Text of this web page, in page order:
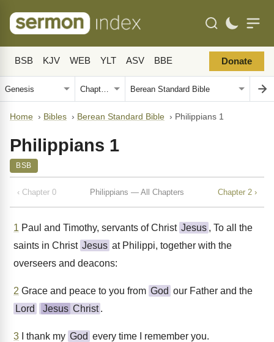
BSB KJV WEB YLT ASV BBE Donate
Home › Bibles › Berean Standard Bible › Philippians 1
Philippians 1
BSB
‹ Chapter 0 Philippians — All Chapters Chapter 2 ›
1 Paul and Timothy, servants of Christ Jesus , To all the
saints in Christ Jesus at Philippi, together with the
overseers and deacons:
2 Grace and peace to you from God our Father and the
Lord
Jesus Christ .
3 I thank my God every time I remember you.